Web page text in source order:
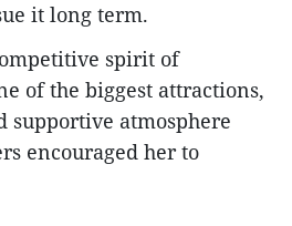
it long term.
spirit of
of the biggest attractions,
atmosphere
encouraged her to